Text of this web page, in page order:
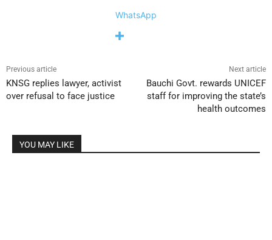
WhatsApp
Previous article
KNSG replies lawyer, activist
over refusal to face justice
Next article
Bauchi Govt. rewards UNICEF
staff for improving the state’s
health outcomes
YOU MAY LIKE